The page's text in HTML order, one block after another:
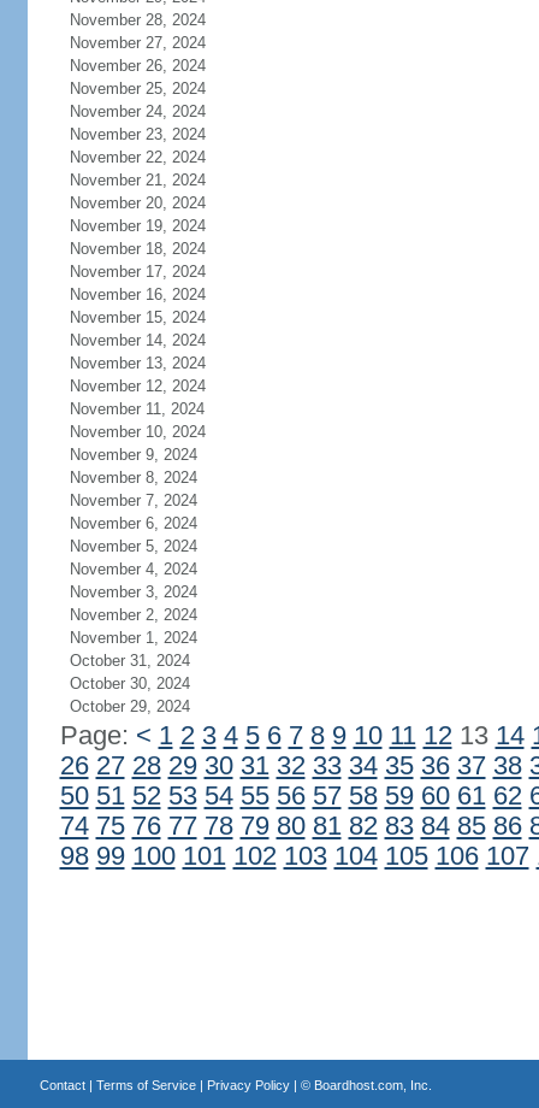
November 28, 2024
November 27, 2024
November 26, 2024
November 25, 2024
November 24, 2024
November 23, 2024
November 22, 2024
November 21, 2024
November 20, 2024
November 19, 2024
November 18, 2024
November 17, 2024
November 16, 2024
November 15, 2024
November 14, 2024
November 13, 2024
November 12, 2024
November 11, 2024
November 10, 2024
November 9, 2024
November 8, 2024
November 7, 2024
November 6, 2024
November 5, 2024
November 4, 2024
November 3, 2024
November 2, 2024
November 1, 2024
October 31, 2024
October 30, 2024
October 29, 2024
Page: < 1 2 3 4 5 6 7 8 9 10 11 1213 14
26 27 28 29 30 31 32 33 34 35 36 37 38
50 51 52 53 54 55 56 57 58 59 60 61 62
74 75 76 77 78 79 80 81 82 83 84 85 86
98 99 100 101 102 103 104 105 106 107
Contact| Terms of Service| Privacy Policy| © Boardhost.com, Inc.